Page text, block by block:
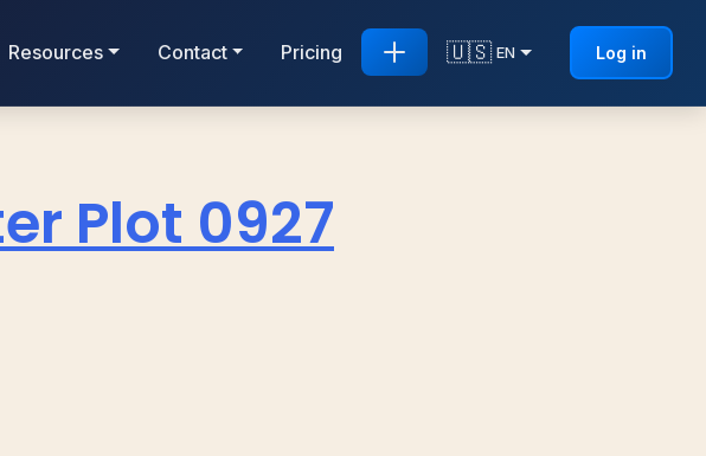
Resources Contact Pricing 🇺🇸 EN Log in
Plot 0927